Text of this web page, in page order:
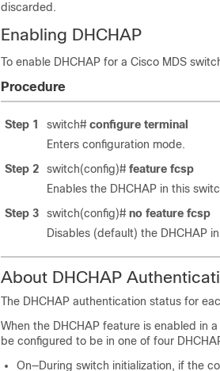
discarded.
Enabling DHCHAP
To enable DHCHAP for a Cisco MDS
Procedure
Step 1 switch# configure terminal
Enters configuration mode.
Step 2
switch(config)# feature fcsp
Enables the DHCHAP in this
Step 3
switch(config)# no feature fcsp
Disables (default) the DHCHAP
About DHCHAP
The DHCHAP authentication status for
When the DHCHAP feature is enabled in
be configured to be in one of four
On—During switch initialization, if the